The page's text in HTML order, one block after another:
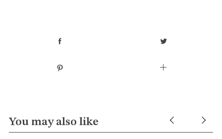
You may also like